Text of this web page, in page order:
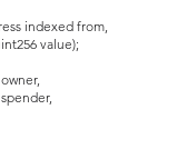
indexed from,
value);